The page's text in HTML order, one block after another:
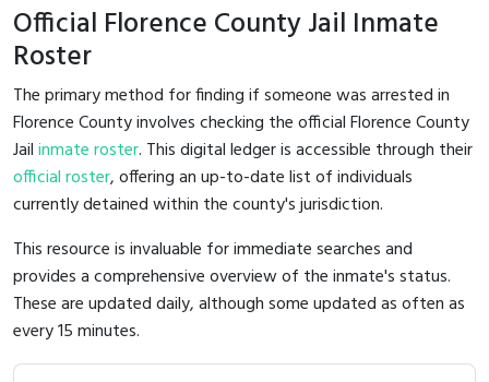
Official Florence County Jail Inmate
Roster
The primary method for finding if someone was arrested in
Florence County involves checking the official Florence County
Jailinmate roster. This digital ledger is accessible through their
official roster, offering an up-to-date list of individuals
currently detained within the county's jurisdiction.
This resource is invaluable for immediate searches and
provides a comprehensive overview of the inmate's status.
These are updated daily, although some updated as often as
every 15 minutes.